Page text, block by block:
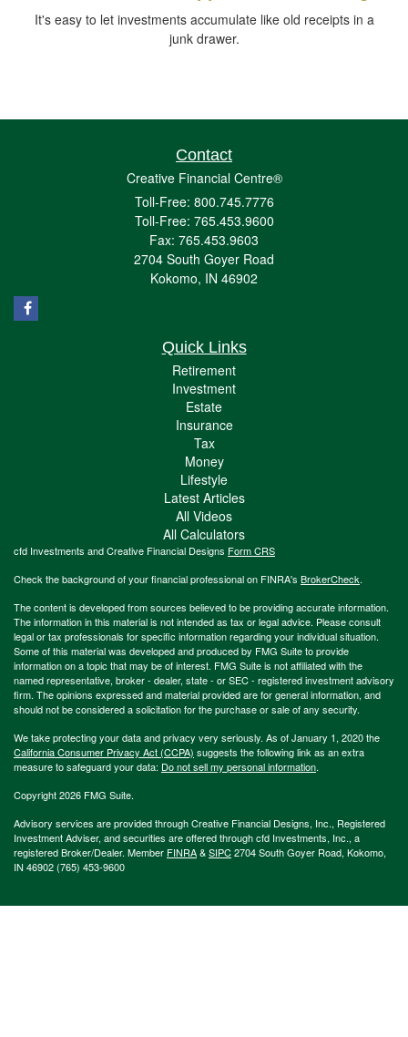
It's easy to let investments accumulate like old receipts in a
junk drawer.
Contact
Creative Financial Centre®
Toll-Free: 800.745.7776
Toll-Free: 765.453.9600
Fax: 765.453.9603
2704 South Goyer Road
Kokomo, IN 46902
Quick Links
Retirement
Investment
Estate
Insurance
Tax
Money
Lifestyle
Latest Articles
All Videos
All Calculators
cfd Investments and Creative Financial Designs Form CRS
Check the background of your financial professional on FINRA's BrokerCheck.
The content is developed from sources believed to be providing accurate information.
The information in this material is not intended as tax or legal advice. Please consult
legal or tax professionals for specific information regarding your individual situation.
Some of this material was developed and produced by FMG Suite to provide
information on a topic that may be of interest. FMG Suite is not affiliated with the
named representative, broker - dealer, state - or SEC - registered investment advisory
firm. The opinions expressed and material provided are for general information, and
should not be considered a solicitation for the purchase or sale of any security.
We take protecting your data and privacy very seriously. As of January 1, 2020 the
California Consumer Privacy Act (CCPA) suggests the following link as an extra
measure to safeguard your data: Do not sell my personal information.
Copyright 2026 FMG Suite.
Advisory services are provided through Creative Financial Designs, Inc., Registered
Investment Adviser, and securities are offered through cfd Investments, Inc., a
registered Broker/Dealer. Member FINRA&SIPC2704 South Goyer Road, Kokomo,
IN 46902 (765) 453-9600